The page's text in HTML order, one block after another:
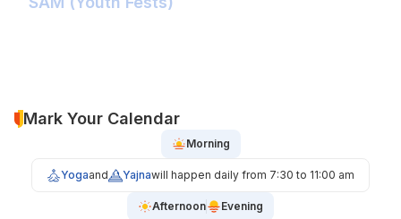
Mark Your Calendar
Morning
Yogaand Yajnawill happen daily from 7:30 to 11:00 am
Afternoon Evening